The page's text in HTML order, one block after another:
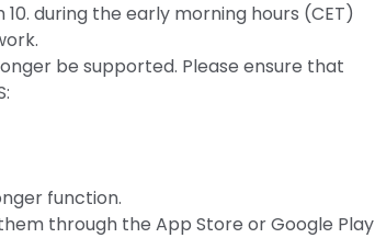
during the early morning hours (CET)
be supported. Please ensure that
function.
through the App Store or Google Play